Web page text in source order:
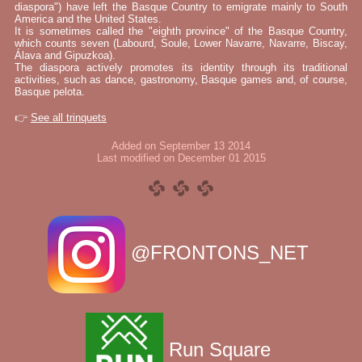
diaspora") have left the Basque Country to emigrate mainly to South
America and the United States.
It is sometimes called the "eighth province" of the Basque Country,
which counts seven (Labourd, Soule, Lower Navarre, Navarre, Biscay,
Álava and Gipuzkoa).
The diaspora actively promotes its identity through its traditional
activities, such as dance, gastronomy, Basque games and, of course,
Basque pelota.
👉 See all trinquets
Added on September 13 2014
Last modified on December 01 2015
@FRONTONS_NET
Run Square